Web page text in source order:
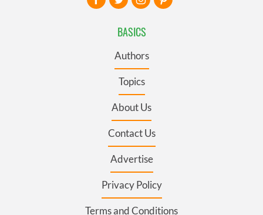
BASICS
Authors
Topics
About Us
Contact Us
Advertise
Privacy Policy
Terms and Conditions